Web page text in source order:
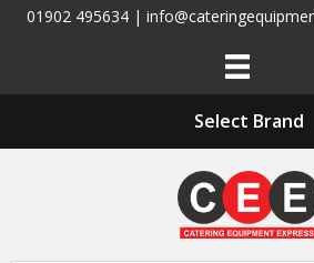
01902 495634 |
Select Brand